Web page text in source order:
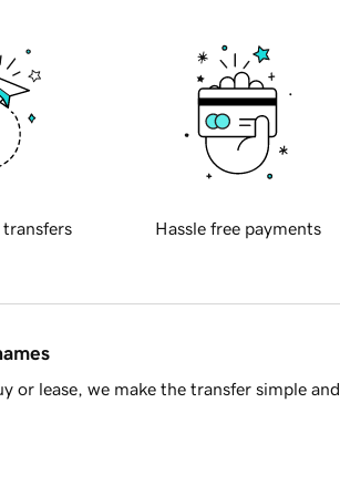
transfers Hassle free payments
or lease, we make the transfer simple and